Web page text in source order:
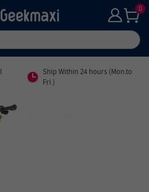
0
Ship Within 24 hours (Mon.to
Fri.)